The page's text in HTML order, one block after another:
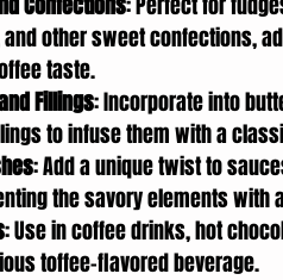
other sweet confections,
taste.
Fillings: Incorporate into
to infuse them with a
: Add a unique twist to
the savory elements with
: Use in coffee drinks, hot
toffee-flavored beverage.